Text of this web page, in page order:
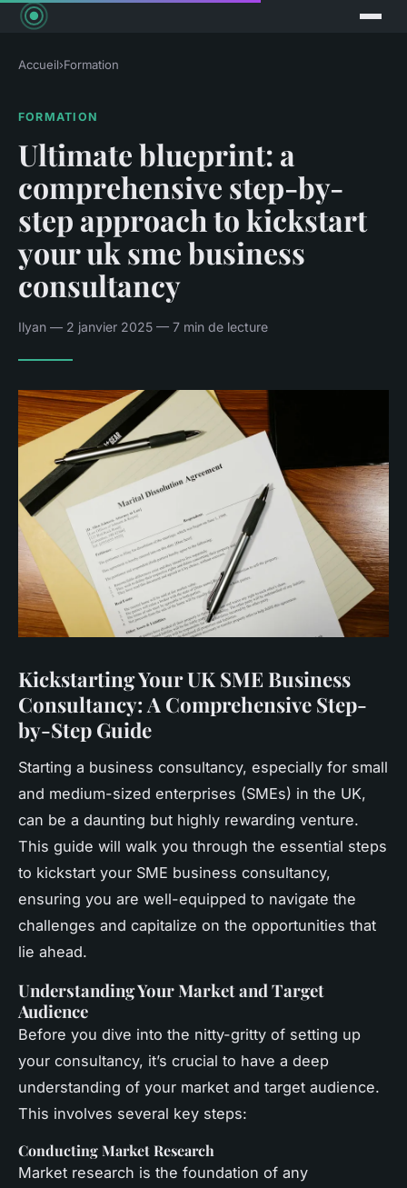
Accueil›Formation
FORMATION
Ultimate blueprint: a
comprehensive step-by-
step approach to kickstart
your uk sme business
consultancy
Ilyan — 2 janvier 2025 — 7 min de lecture
Kickstarting Your UK SME Business
Consultancy: A Comprehensive Step-
by-Step Guide
Starting a business consultancy, especially for small
and medium-sized enterprises (SMEs) in the UK,
can be a daunting but highly rewarding venture.
This guide will walk you through the essential steps
to kickstart your SME business consultancy,
ensuring you are well-equipped to navigate the
challenges and capitalize on the opportunities that
lie ahead.
Understanding Your Market and Target
Audience
Before you dive into the nitty-gritty of setting up
your consultancy, it’s crucial to have a deep
understanding of your market and target audience.
This involves several key steps:
Conducting Market Research
Market research is the foundation of any